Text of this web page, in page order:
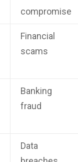
compromise
Financial
scams
Banking
fraud
Data